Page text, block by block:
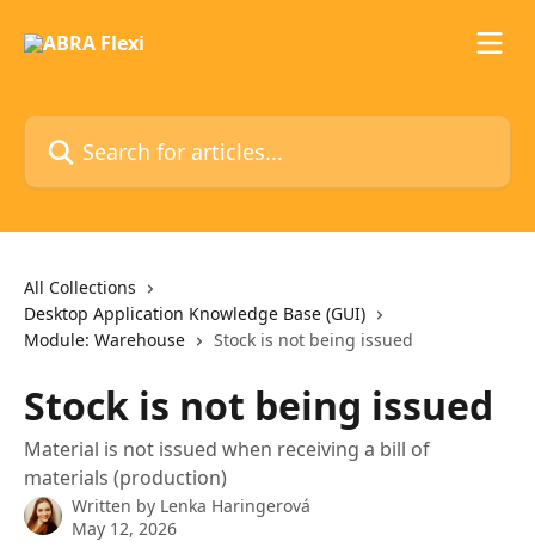
Search for articles...
All Collections
Desktop Application Knowledge Base (GUI)
Module: Warehouse
Stock is not being issued
Stock is not being issued
Material is not issued when receiving a bill of
materials (production)
Written by Lenka Haringerová
May 12, 2026